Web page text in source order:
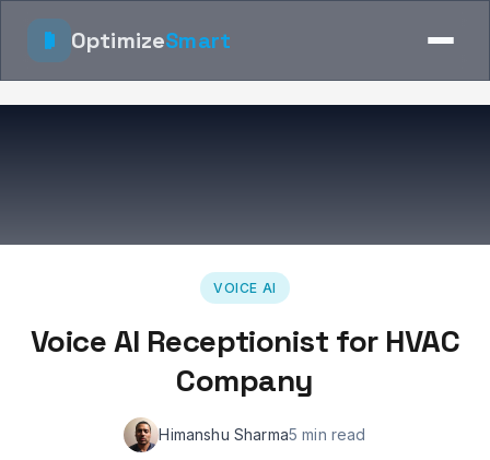
OptimizeSmart
VOICE AI
Voice AI Receptionist for HVAC
Company
Himanshu Sharma5 min read